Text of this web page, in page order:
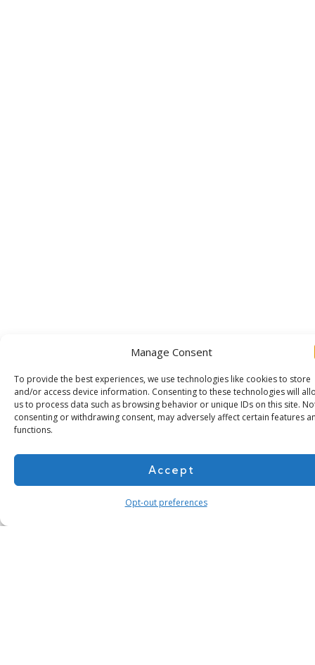
Manage Consent
To provide the best experiences, we use technologies like cookies to store
and/or access device information. Consenting to these technologies will
us to process data such as browsing behavior or unique IDs on this site.
consenting or withdrawing consent, may adversely affect certain features
functions.
Accept
Opt-out preferences
Subscribe for more